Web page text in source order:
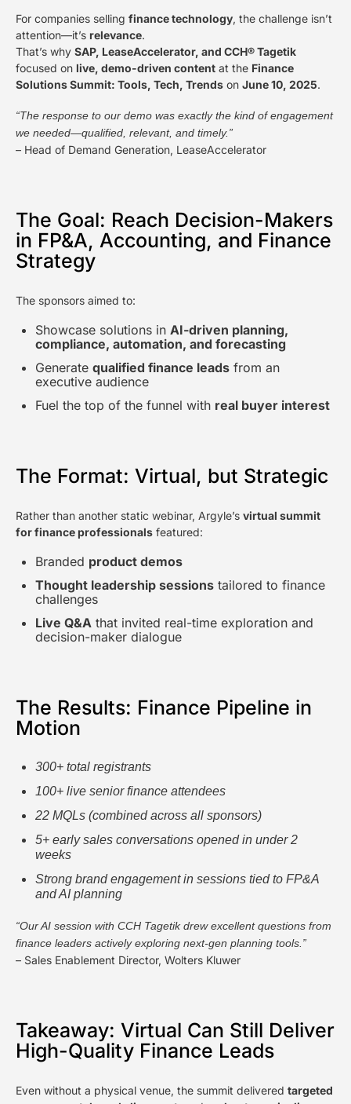
For companies selling finance technology, the challenge isn’t
attention—it’s relevance.
That’s why SAP, LeaseAccelerator, and CCH® Tagetik
focused on live, demo-driven content at the Finance
Solutions Summit: Tools, Tech, Trends on June 10, 2025.
“The response to our demo was exactly the kind of engagement
we needed—qualified, relevant, and timely.”
– Head of Demand Generation, LeaseAccelerator
The Goal: Reach Decision-Makers
in FP&A, Accounting, and Finance
Strategy
The sponsors aimed to:
Showcase solutions in AI-driven planning,
compliance, automation, and forecasting
Generate qualified finance leads from an
executive audience
Fuel the top of the funnel with real buyer interest
The Format: Virtual, but Strategic
Rather than another static webinar, Argyle’s virtual summit
for finance professionals featured:
Branded product demos
Thought leadership sessions tailored to finance
challenges
Live Q&A that invited real-time exploration and
decision-maker dialogue
The Results: Finance Pipeline in
Motion
300+ total registrants
100+ live senior finance attendees
22 MQLs (combined across all sponsors)
5+ early sales conversations opened in under 2
weeks
Strong brand engagement in sessions tied to FP&A
and AI planning
“Our AI session with CCH Tagetik drew excellent questions from
finance leaders actively exploring next-gen planning tools.”
– Sales Enablement Director, Wolters Kluwer
Takeaway: Virtual Can Still Deliver
High-Quality Finance Leads
Even without a physical venue, the summit delivered targeted